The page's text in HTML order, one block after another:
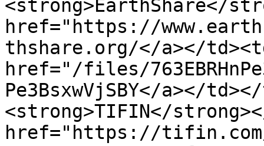
<strong>EarthShare</
href="https://
thshare.org/</a></
href="/files/
Pe3BsxwVjSBY</a></
<strong>TIFIN</
href="https://